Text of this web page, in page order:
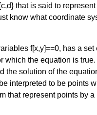
that is said to
know what coordinate
f[x,y]==0, has a set
which the equation is
the solution of the
interpreted to be points
that represent points by a